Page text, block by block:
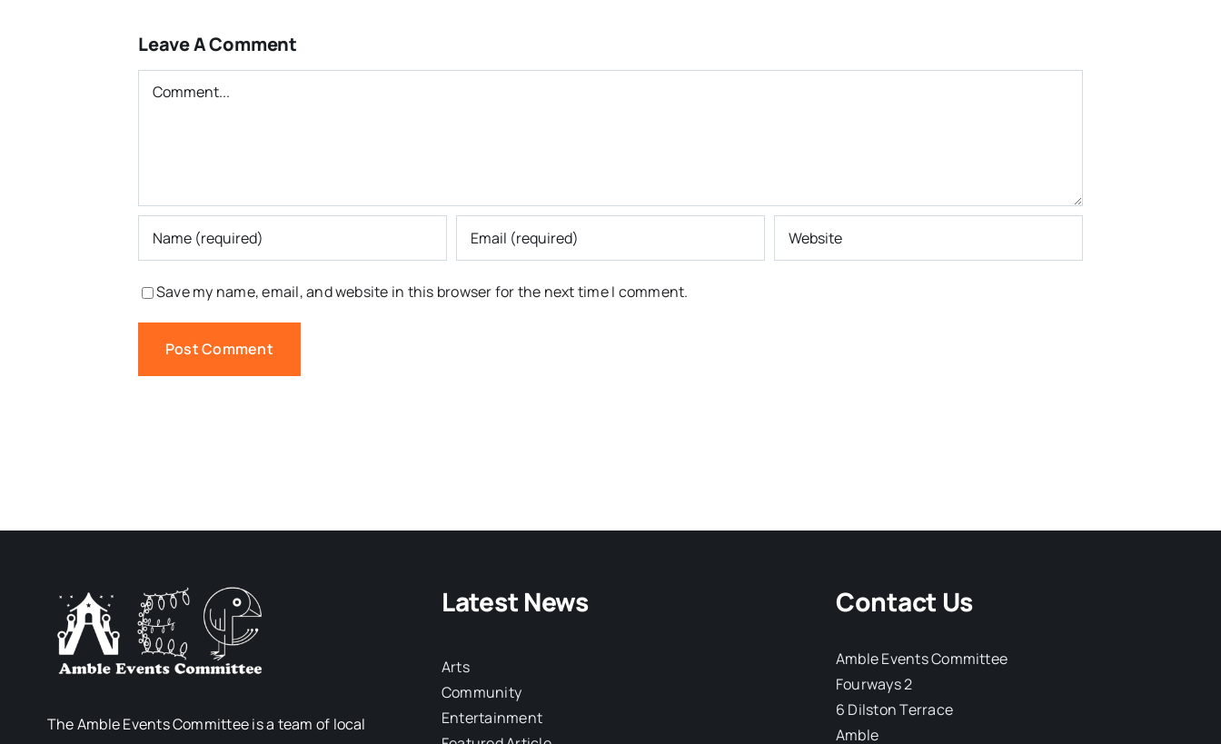
Leave A Comment
Comment
Save my name, email, and website in this browser for the next time I comment.
The Amble Events Committee is a team of local
Latest News
Arts
Community
Entertainment
Contact Us
Amble Events Committee
Fourways 2
6 Dilston Terrace
Amble